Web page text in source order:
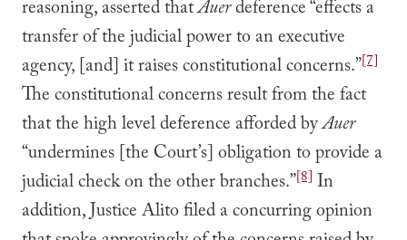
reasoning, asserted thatAuerdeference “effects a
transfer of the judicial power to an executive
agency, [and] it raises constitutional concerns.”[7]
The constitutional concerns result from the fact
that the high level deference afforded byAuer
“undermines [the Court’s] obligation to provide a
judicial check on the other branches.”[8] In
addition, Justice Alito filed a concurring opinion